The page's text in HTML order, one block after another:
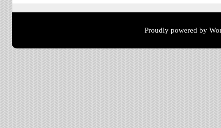
Proudly powered by